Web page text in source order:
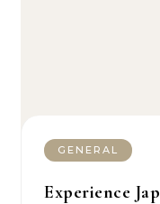
GENERAL
Experience